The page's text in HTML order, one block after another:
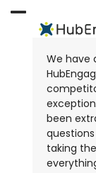
Open
mobile
menu
Close
mobile
menu
We have
been
taking